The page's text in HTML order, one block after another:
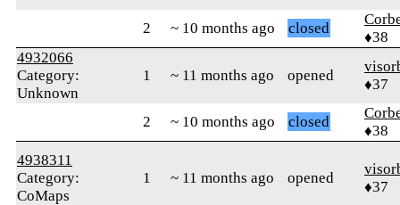
2 ~ 10 months ago closed
♦38
4932066
Category:
Unknown
1 ~ 11 months ago opened
♦37
2 ~ 10 months ago closed
♦38
4938311
Category:
CoMaps
1 ~ 11 months ago opened
♦37